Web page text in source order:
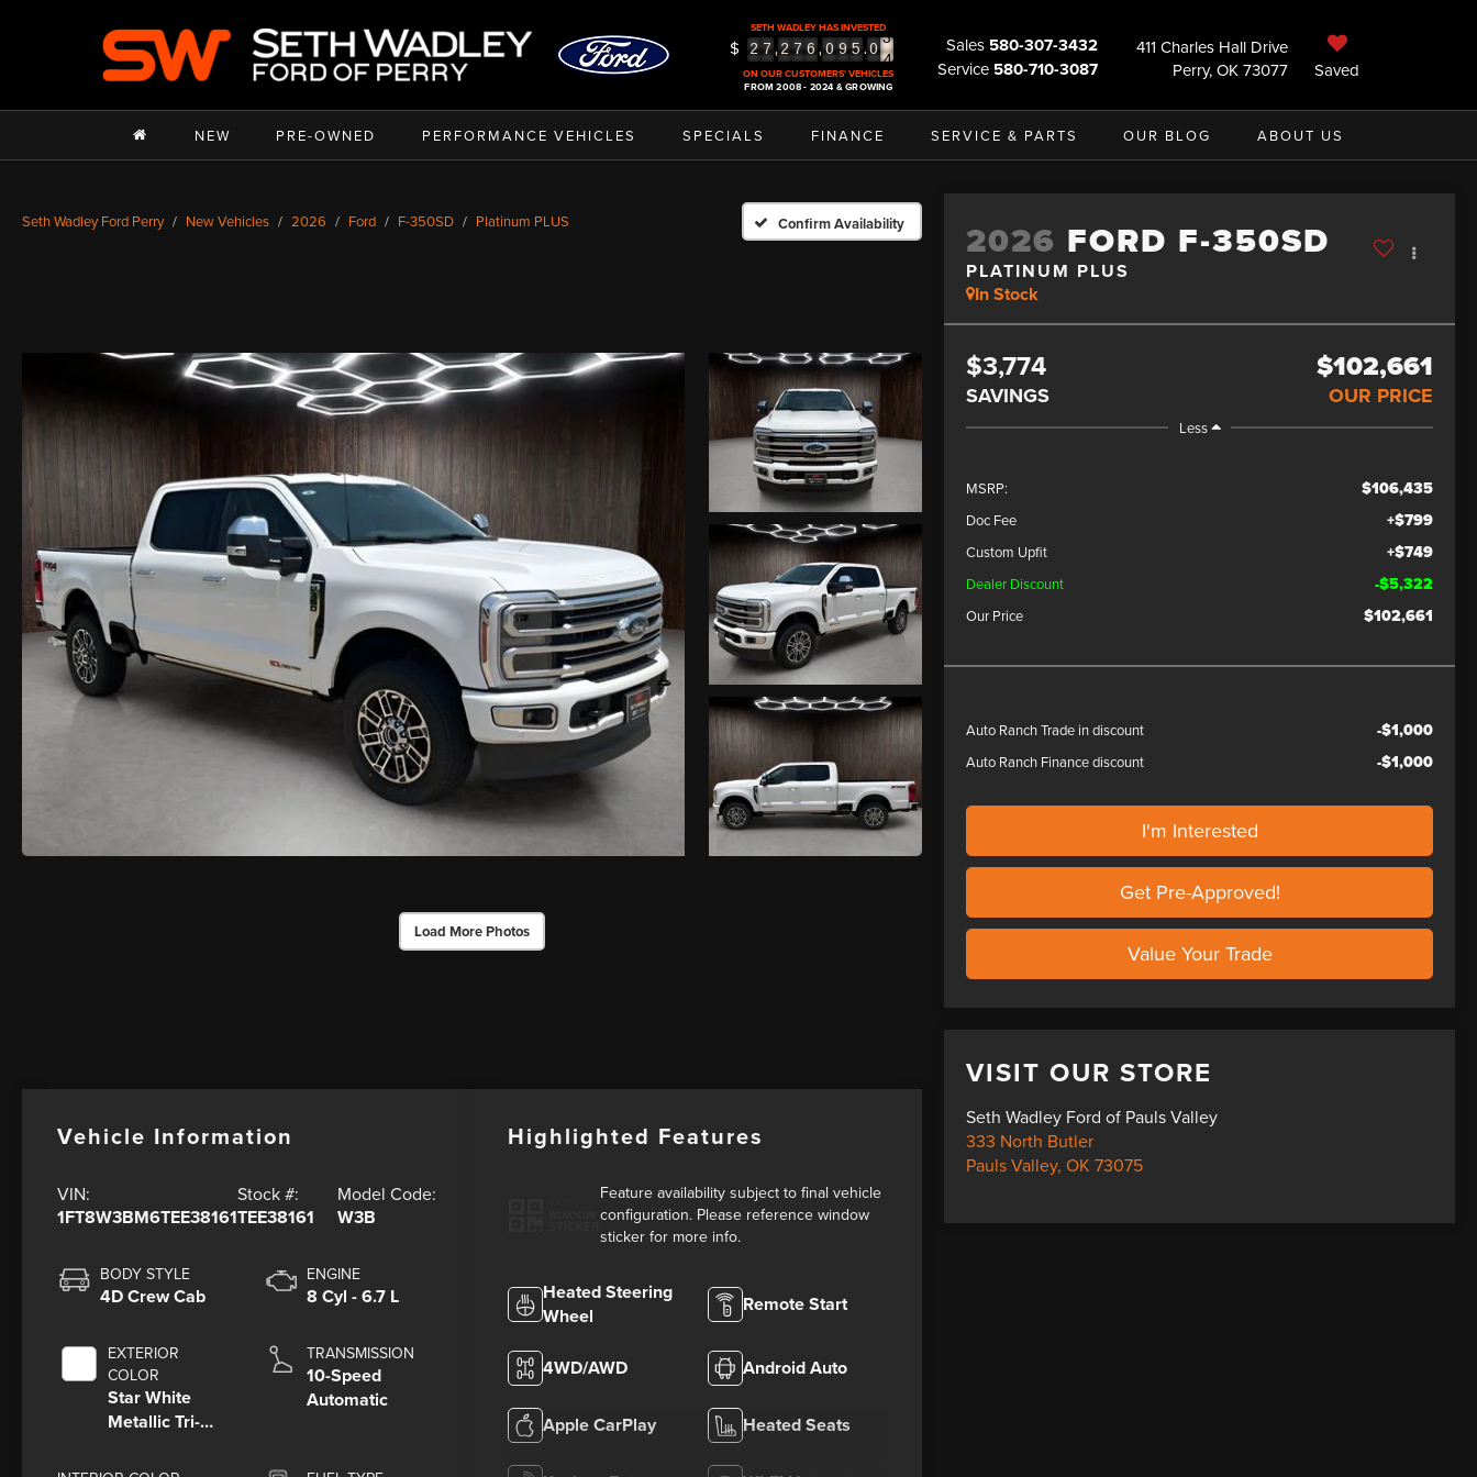
SETH WADLEY HAS INVESTED
$ 2 7,2 7 6, 0 9 5.0
4
5
ON OUR CUSTOMERS' VEHICLES
FROM 2008 - 2024 & GROWING
Sales 580-307-3432
Service 580-710-3087
411 Charles Hall Drive
Perry, OK 73077
Saved
NEW PRE-OWNED PERFORMANCE VEHICLES SPECIALS FINANCE SERVICE & PARTS OUR BLOG ABOUT US
Seth Wadley Ford Perry New Vehicles 2026 Ford F-350SD Platinum PLUS Confirm Availability
Load More Photos
2026 FORD F-350SD
PLATINUM PLUS
In Stock
$3,774
SAVINGS
$102,661
OUR PRICE
Less
MSRP: $106,435
Doc Fee +$799
Custom Upfit +$749
Dealer Discount -$5,322
Our Price $102,661
Auto Ranch Trade in discount -$1,000
Auto Ranch Finance discount -$1,000
I'm Interested
Get Pre-Approved!
Value Your Trade
VISIT OUR STORE
Seth Wadley Ford of Pauls Valley
333 North Butler
Pauls Valley,OK 73075
Vehicle Information
VIN:
1FT8W3BM6TEE38161
Stock #:
TEE38161
Model Code:
W3B
BODY STYLE
4D Crew Cab
EXTERIOR
COLOR
Star White
Metallic Tri-
ENGINE
8 Cyl - 6.7 L
TRANSMISSION
10-Speed
Automatic
Highlighted Features
Feature availability subject to final vehicle
configuration. Please reference window
sticker for more info.
Heated Steering
Wheel
Remote Start
4WD/AWD Android Auto
Apple CarPlay Heated Seats